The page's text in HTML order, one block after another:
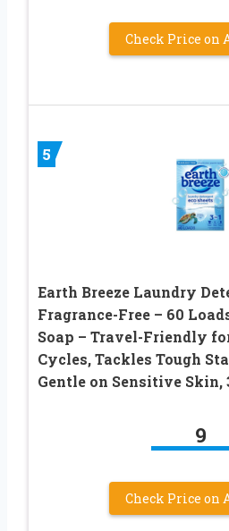
Check Price on
5
Earth Breeze Laundry
Fragrance-Free – 60
Soap – Travel-Friendly
Cycles, Tackles Tough
Gentle on Sensitive Skin,
9
Check Price on